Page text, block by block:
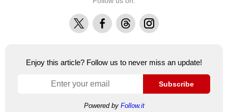
X FacebookThreadsInstagram
Enjoy this article? Follow us to never miss an update!
Subscribe
Powered by Follow.it